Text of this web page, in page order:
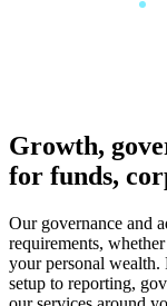
Growth,
for funds,
Our governance and
requirements,
your personal wealth.
setup to reporting,